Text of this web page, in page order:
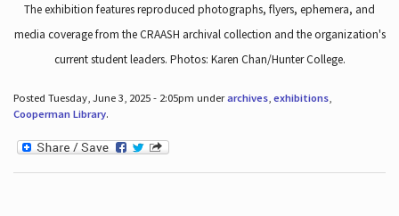
The exhibition features reproduced photographs, flyers, ephemera, and
media coverage from the CRAASH archival collection and the organization's
current student leaders. Photos: Karen Chan/Hunter College.
Posted Tuesday, June 3, 2025 - 2:05pm underarchives, exhibitions,
Cooperman Library.